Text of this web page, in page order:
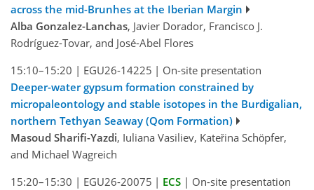
across the mid-Brunhes at the Iberian Margin
Alba Gonzalez-Lanchas, Javier Dorador, Francisco J.
Rodríguez-Tovar, and José-Abel Flores
15:10–15:20 | EGU26-14225 | On-site presentation
Deeper-water gypsum formation constrained by
micropaleontology and stable isotopes in the Burdigalian,
northern Tethyan Seaway (Qom Formation)
Masoud Sharifi-Yazdi, Iuliana Vasiliev, Kateřina Schӧpfer,
and Michael Wagreich
15:20–15:30 | EGU26-20075 | ECS | On-site presentation